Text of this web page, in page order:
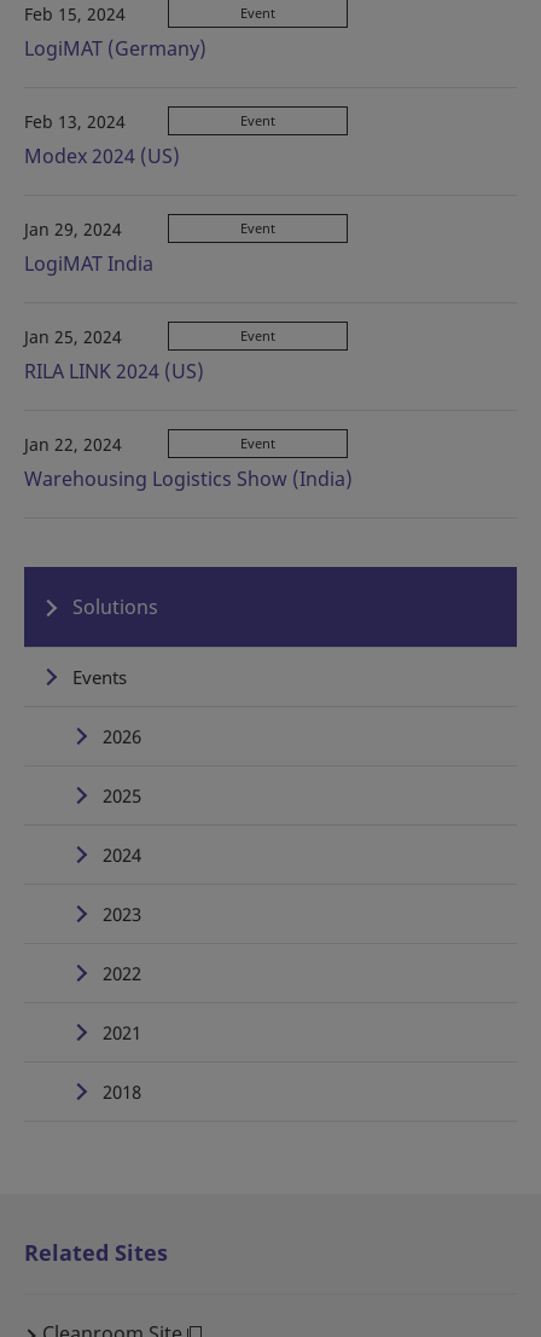
Feb 15, 2024 Event
LogiMAT (Germany)
Feb 13, 2024 Event
Modex 2024 (US)
Jan 29, 2024 Event
LogiMAT India
Jan 25, 2024 Event
RILA LINK 2024 (US)
Jan 22, 2024 Event
Warehousing Logistics Show (India)
Solutions
Events
2026
2025
2024
2023
2022
2021
2018
Related Sites